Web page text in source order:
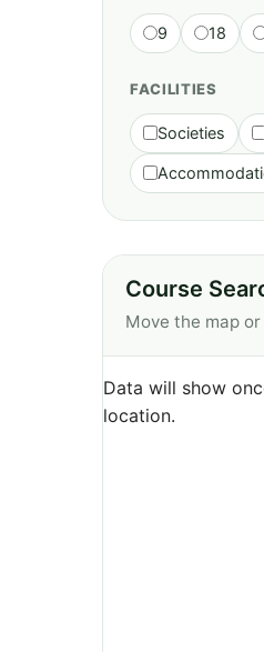
9 18
FACILITIES
Societies
Course
Move the map
Data will show
location.